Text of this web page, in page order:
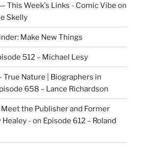
This Week's Links - Comic Vibe on
Skelly
Make New Things
512 – Michael Lesy
True Nature | Biographers in
658 – Lance Richardson
the Publisher and Former
Healey - on Episode 612 – Roland